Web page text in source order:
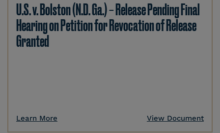
U.S. v. Bolston (N.D. Ga.) – Release Pending Final
Hearing on Petition for Revocation of Release
Granted
Learn More View Document